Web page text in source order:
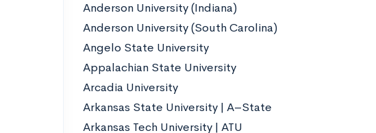
Anderson University (Indiana)
Anderson University (South Carolina)
Angelo State University
Appalachian State University
Arcadia University
Arkansas State University | A–State
Arkansas Tech University | ATU